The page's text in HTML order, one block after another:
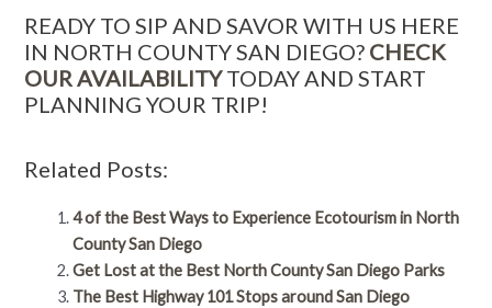
READY TO SIP AND SAVOR WITH US HERE
IN NORTH COUNTY SAN DIEGO? CHECK
OUR AVAILABILITYTODAY AND START
PLANNING YOUR TRIP!
Related Posts:
4 of the Best Ways to Experience Ecotourism in North
County San Diego
Get Lost at the Best North County San Diego Parks
The Best Highway 101 Stops around San Diego